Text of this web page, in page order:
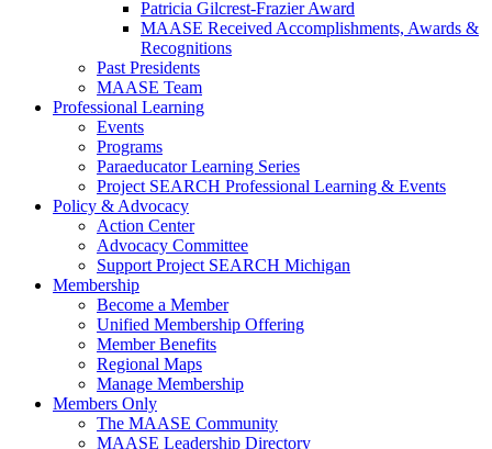
Patricia Gilcrest-Frazier Award
MAASE Received Accomplishments, Awards &
Recognitions
Past Presidents
MAASE Team
Professional Learning
Events
Programs
Paraeducator Learning Series
Project SEARCH Professional Learning & Events
Policy & Advocacy
Action Center
Advocacy Committee
Support Project SEARCH Michigan
Membership
Become a Member
Unified Membership Offering
Member Benefits
Regional Maps
Manage Membership
Members Only
The MAASE Community
MAASE Leadership Directory